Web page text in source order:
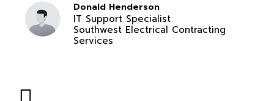
Donald Henderson
IT Support Specialist
Southwest Electrical Contracting
Services